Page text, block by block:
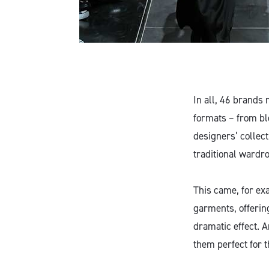
In all, 46 brands
formats – from
designers’
traditional
This came, for
garments,
dramatic effect.
them perfect for